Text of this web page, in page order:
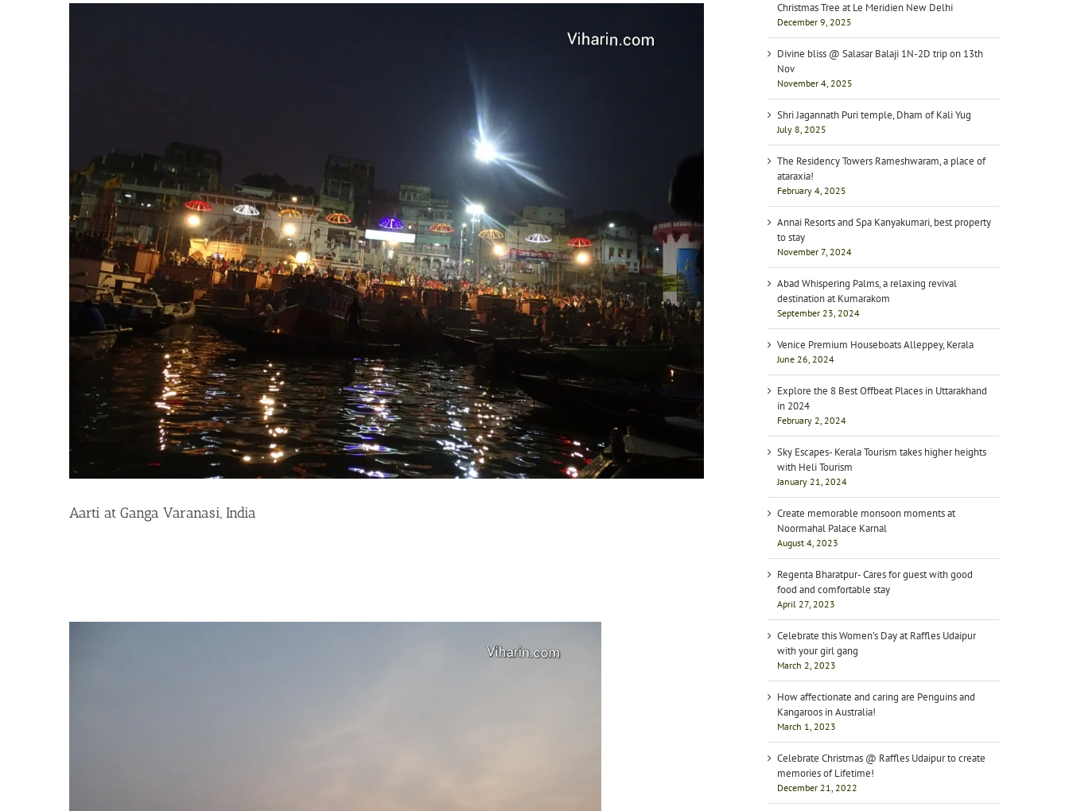
Aarti at Ganga Varanasi, India
Christmas Tree at Le Meridien New Delhi
December 9, 2025
Divine bliss @ Salasar Balaji 1N-2D trip on 13th
Nov
November 4, 2025
Shri Jagannath Puri temple, Dham of Kali Yug
July 8, 2025
The Residency Towers Rameshwaram, a place of
ataraxia!
February 4, 2025
Annai Resorts and Spa Kanyakumari, best property
to stay
November 7, 2024
Abad Whispering Palms, a relaxing revival
destination at Kumarakom
September 23, 2024
Venice Premium Houseboats Alleppey, Kerala
June 26, 2024
Explore the 8 Best Offbeat Places in Uttarakhand
in 2024
February 2, 2024
Sky Escapes- Kerala Tourism takes higher heights
with Heli Tourism
January 21, 2024
Create memorable monsoon moments at
Noormahal Palace Karnal
August 4, 2023
Regenta Bharatpur- Cares for guest with good
food and comfortable stay
April 27, 2023
Celebrate this Women’s Day at Raffles Udaipur
with your girl gang
March 2, 2023
How affectionate and caring are Penguins and
Kangaroos in Australia!
March 1, 2023
Celebrate Christmas @ Raffles Udaipur to create
memories of Lifetime!
December 21, 2022